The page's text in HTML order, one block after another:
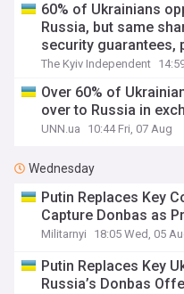
60% of Ukrainians
Russia, but same
security guarantees,
The Kyiv Independent
Over 60% of
over to Russia in
UNN.ua 10:44 Fri, 07 Aug
Wednesday
Putin Replaces Key
Capture Donbas as
Militarnyi 18:05 Wed, 05
Putin Replaces Key
Russia’s Donbas